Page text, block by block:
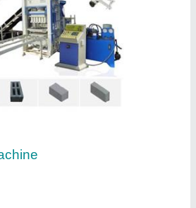
Block Making
200 Blocks per Hour